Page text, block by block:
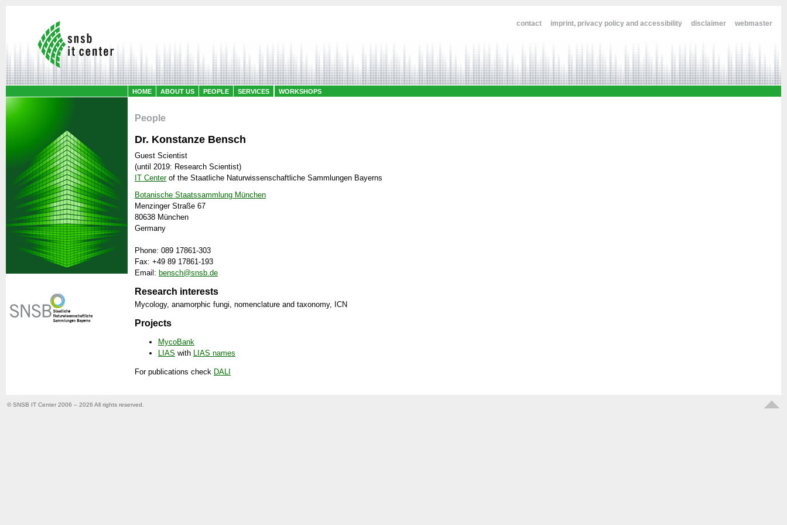
contact imprint, privacy policy and accessibility disclaimer webmaster
HOME ABOUT US PEOPLE SERVICES WORKSHOPS
People
Dr. Konstanze Bensch
Guest Scientist
(until 2019: Research Scientist)
IT Centerof the Staatliche Naturwissenschaftliche Sammlungen Bayerns
Botanische Staatssammlung München
Menzinger Straße 67
80638 München
Germany
Phone: 089 17861-303
Fax: +49 89 17861-193
Email: bensch@snsb.de
Research interests
Mycology, anamorphic fungi, nomenclature and taxonomy, ICN
Projects
MycoBank
LIAS with LIAS names
For publications check DALI
© SNSB IT Center 2006 – 2026 All rights reserved.